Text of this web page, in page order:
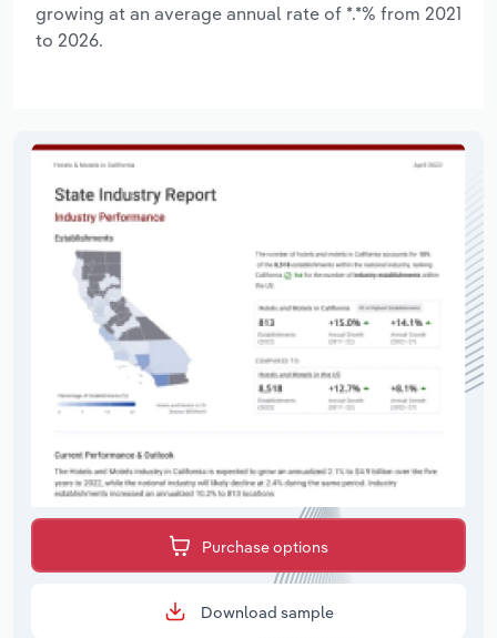
growing at an average annual rate of *.*% from 2021
to 2026.
Purchase options
Download sample